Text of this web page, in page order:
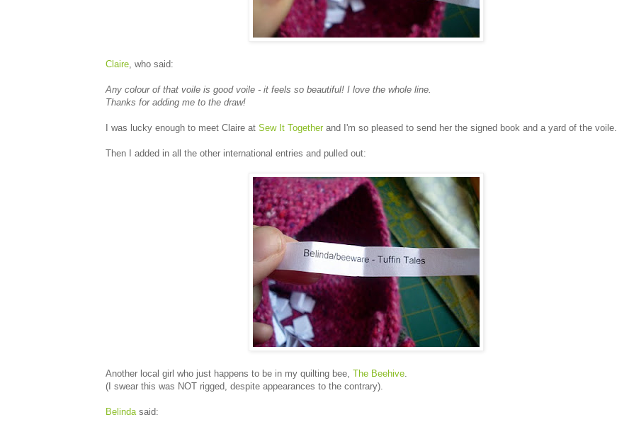
Claire, who said:
Any colour of that voile is good voile - it feels so beautiful! I love the whole line.
Thanks for adding me to the draw!
I was lucky enough to meet Claire at Sew It Together and I'm so pleased to send her the signed book and a yard of the voile.
Then I added in all the other international entries and pulled out:
Another local girl who just happens to be in my quilting bee, The Beehive.
(I swear this was NOT rigged, despite appearances to the contrary).
Belindasaid: